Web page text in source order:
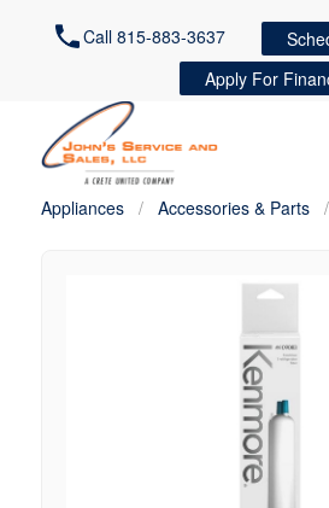
Call 815-883-3637
Apply For
Appliances / Accessories & Parts /